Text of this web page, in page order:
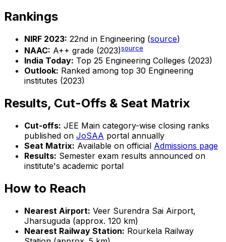
Rankings
NIRF 2023: 22nd in Engineering (source)
NAAC: A++ grade (2023)source
India Today: Top 25 Engineering Colleges (2023)
Outlook: Ranked among top 30 Engineering
institutes (2023)
Results, Cut-Offs & Seat Matrix
Cut-offs: JEE Main category-wise closing ranks
published on JoSAA portal annually
Seat Matrix: Available on official Admissions page
Results: Semester exam results announced on
institute's academic portal
How to Reach
Nearest Airport: Veer Surendra Sai Airport,
Jharsuguda (approx. 120 km)
Nearest Railway Station: Rourkela Railway